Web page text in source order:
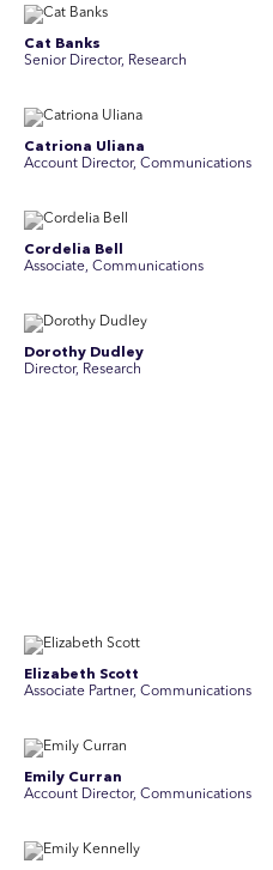
Cat Banks
Senior Director, Research
Catriona Uliana
Account Director, Communications
Cordelia Bell
Associate, Communications
Dorothy Dudley
Director, Research
Elizabeth Scott
Associate Partner, Communications
Emily Curran
Account Director, Communications